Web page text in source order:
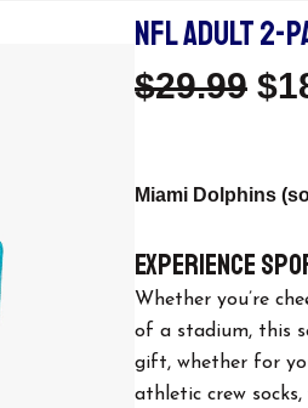
NFL ADULT 2-
$29.99 $
Miami Dolphins
Experience
Whether you’re
of a stadium, this
gift, whether for
athletic crew socks,